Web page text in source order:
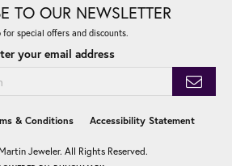
TO OUR NEWSLETTER
for special offers and discounts.
your email address
& Conditions Accessibility Statement
Jeweler. All Rights Reserved.